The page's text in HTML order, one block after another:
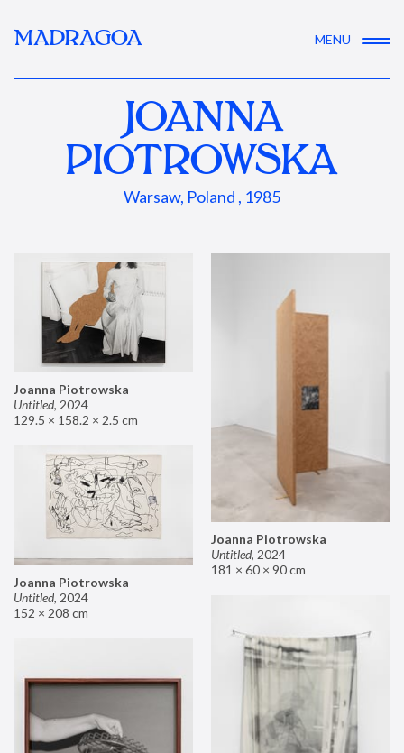
MADRAGOA MENU
JOANNA
PIOTROWSKA
Warsaw, Poland , 1985
Joanna Piotrowska
Untitled, 2024
129.5 × 158.2 × 2.5 cm
Joanna Piotrowska
Untitled, 2024
181 × 60 × 90 cm
Joanna Piotrowska
Untitled, 2024
152 × 208 cm